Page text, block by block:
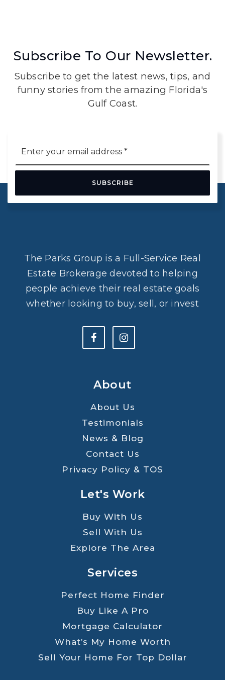
Subscribe To Our Newsletter.
Subscribe to get the latest news, tips, and
funny stories from the amazing Florida's
Gulf Coast.
*
SUBSCRIBE
The Parks Group is a Full-Service Real
Estate Brokerage devoted to helping
people achieve their real estate goals
whether looking to buy, sell, or invest
About
About Us
Testimonials
News & Blog
Contact Us
Privacy Policy & TOS
Let's Work
Buy With Us
Sell With Us
Explore The Area
Services
Perfect Home Finder
Buy Like A Pro
Mortgage Calculator
What’s My Home Worth
Sell Your Home For Top Dollar